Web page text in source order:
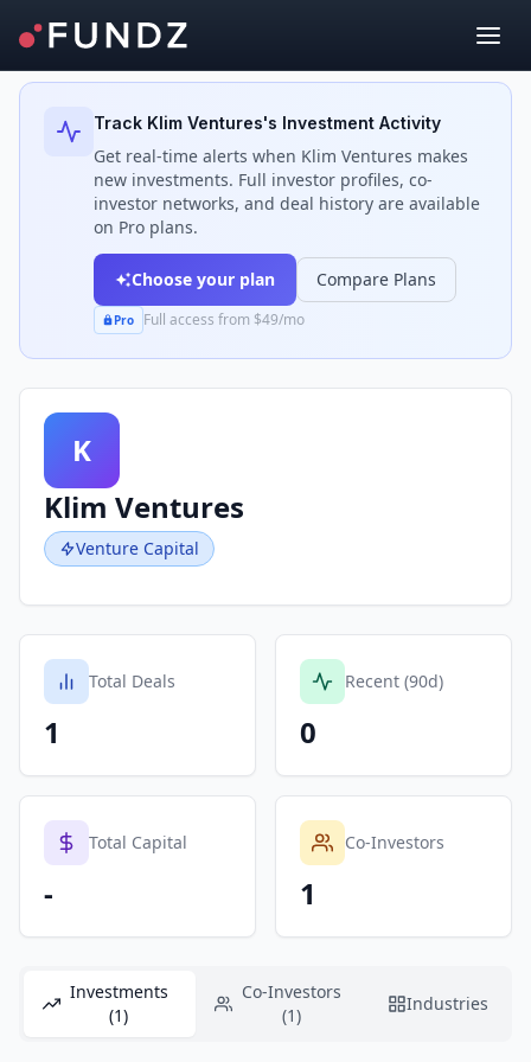
Back to Investors
Track Klim Ventures's Investment Activity
Get real-time alerts when Klim Ventures makes
new investments. Full investor profiles, co-
investor networks, and deal history are available
on Pro plans.
Choose your plan Compare Plans
Pro Full access from $49/mo
K
Klim Ventures
Venture Capital
Total Deals
1
Recent (90d)
0
Total Capital
-
Co-Investors
1
Investments
(1)
Co-Investors
(1)
Industries